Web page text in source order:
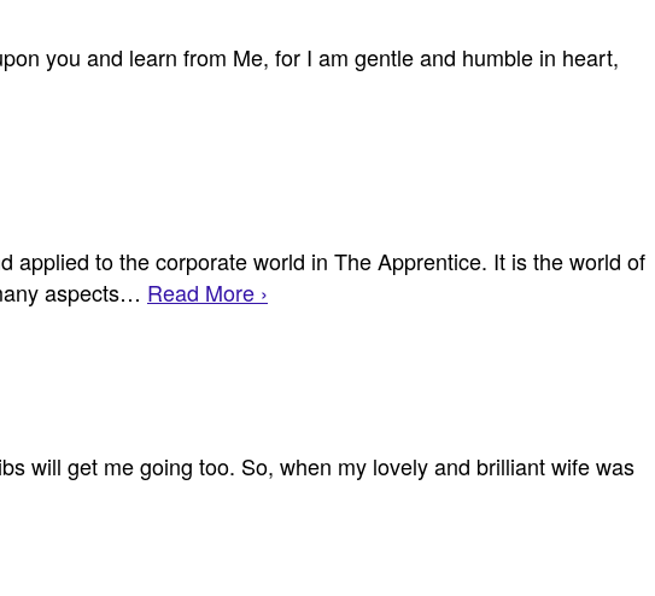
you and learn from Me, for I am gentle and humble in heart,
to the corporate world in The Apprentice. It is the world of
aspects… Read More ›
will get me going too. So, when my lovely and brilliant wife was